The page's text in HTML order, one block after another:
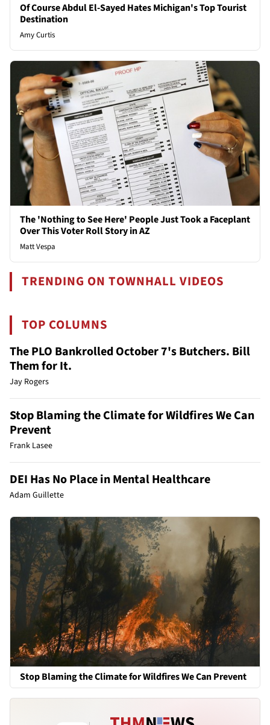
Of Course Abdul El-Sayed Hates Michigan's Top Tourist
Destination
Amy Curtis
The 'Nothing to See Here' People Just Took a Faceplant
Over This Voter Roll Story in AZ
Matt Vespa
TRENDING ON TOWNHALL VIDEOS
TOP COLUMNS
The PLO Bankrolled October 7's Butchers. Bill
Them for It.
Jay Rogers
Stop Blaming the Climate for Wildfires We Can
Prevent
Frank Lasee
DEI Has No Place in Mental Healthcare
Adam Guillette
Stop Blaming the Climate for Wildfires We Can Prevent